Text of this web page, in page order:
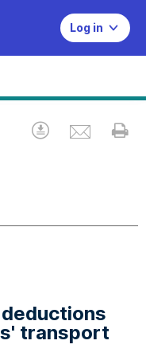
Log in
Download
transport